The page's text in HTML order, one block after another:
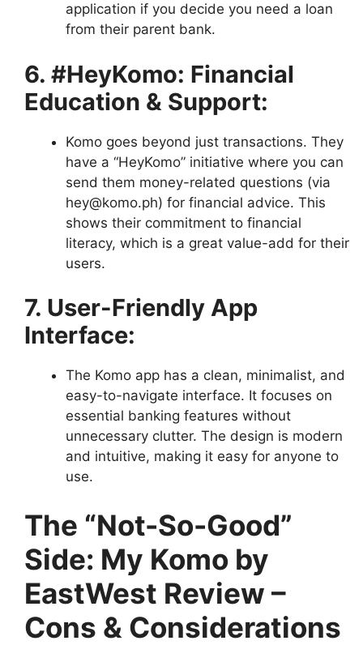
application if you decide you need a loan
from their parent bank.
6. #HeyKomo: Financial
Education & Support:
Komo goes beyond just transactions. They
have a “HeyKomo” initiative where you can
send them money-related questions (via
hey@komo.ph) for financial advice. This
shows their commitment to financial
literacy, which is a great value-add for their
users.
7. User-Friendly App
Interface:
The Komo app has a clean, minimalist, and
easy-to-navigate interface. It focuses on
essential banking features without
unnecessary clutter. The design is modern
and intuitive, making it easy for anyone to
use.
The “Not-So-Good”
Side: My Komo by
EastWest Review –
Cons & Considerations